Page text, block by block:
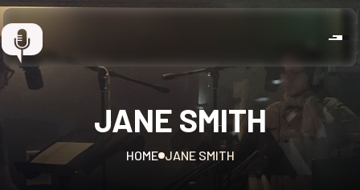
JANE SMITH
HOME JANE SMITH